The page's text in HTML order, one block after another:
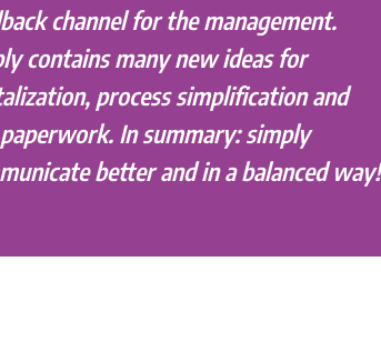
channel for the management.
contains many new ideas for
process simplification and
In summary: simply
better and in a balanced way!